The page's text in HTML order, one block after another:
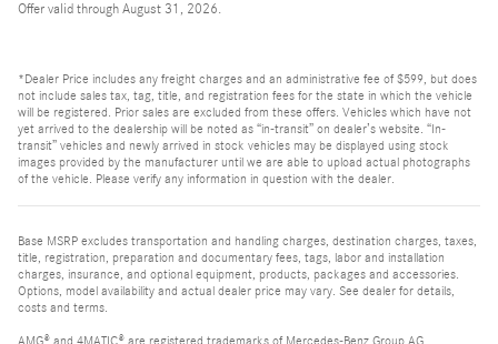
Offer valid through August 31, 2026.
*Dealer Price includes any freight charges and an administrative fee of $599, but does
not include sales tax, tag, title, and registration fees for the state in which the vehicle
will be registered. Prior sales are excluded from these offers. Vehicles which have not
yet arrived to the dealership will be noted as “in-transit” on dealer’s website. “In-
transit” vehicles and newly arrived in stock vehicles may be displayed using stock
images provided by the manufacturer until we are able to upload actual photographs
of the vehicle. Please verify any information in question with the dealer.
Base MSRP excludes transportation and handling charges, destination charges, taxes,
title, registration, preparation and documentary fees, tags, labor and installation
charges, insurance, and optional equipment, products, packages and accessories.
Options, model availability and actual dealer price may vary. See dealer for details,
costs and terms.